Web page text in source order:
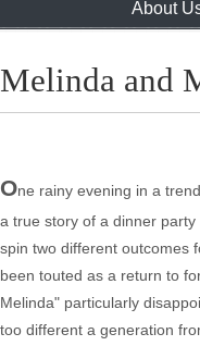
About
Melinda and
One rainy evening in a
a true story of a dinner
spin two different outcomes
been touted as a return to
Melinda" particularly
too different a generation